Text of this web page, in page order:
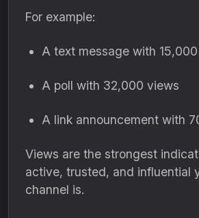
For example:
A text message with
A poll with 32,000 views
A link announcement with
Views are the strongest
active, trusted, and influential
channel is.